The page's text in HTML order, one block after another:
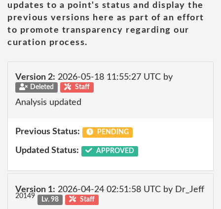
updates to a point's status and display the
previous versions here as part of an effort
to promote transparency regarding our
curation process.
Version 2: 2026-05-18 11:55:27 UTC by
Deleted Staff
Analysis updated
Previous Status: PENDING
Updated Status: APPROVED
Version 1: 2026-04-24 02:51:58 UTC by Dr_Jeff
20149 Lv. 98 Staff